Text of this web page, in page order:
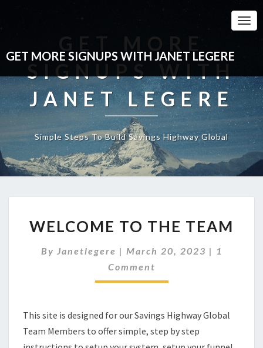
GET MORE SIGNUPS WITH JANET LEGERE
SIGNUPS WITH
JANET LEGERE
Simple Steps To Build Savings Highway Global
TO
TEAM
WELCOME TO THE TEAM
By Janetlegere | March 20, 2023 | 1
Comment
This site is designed for our Savings Highway Global
Team Members to offer simple, step by step